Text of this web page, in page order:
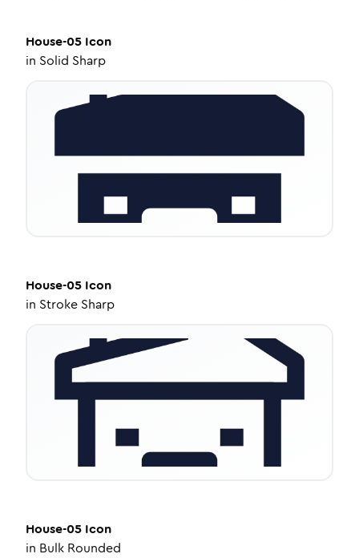
House-05 Icon
in Solid Sharp
House-05 Icon
in Stroke Sharp
House-05 Icon
in Bulk Rounded